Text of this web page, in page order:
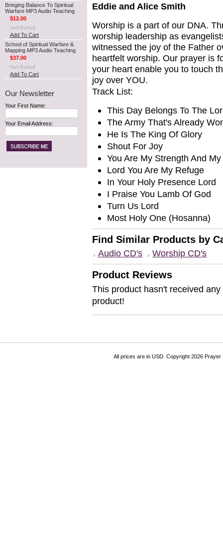
Bringing Balance To Spiritual
Warfare MP3 Audio Teaching
$12.00
Add To Cart
School of Spiritual Warfare &
Mapping MP3 Audio Teaching
$37.00
Add To Cart
Our Newsletter
Your First Name:
Your Email Address:
Eddie and Alice Smith
Worship is a part of our DNA.
worship leadership as
witnessed the joy of the Father
heartfelt worship. Our prayer is
your heart enable you to touch
joy over YOU.
Track List:
This Day Belongs To The
The Army That's Already
He Is The King Of Glory
Shout For Joy
You Are My Strength And
Lord You Are My Refuge
In Your Holy Presence Lord
I Praise You Lamb Of God
Turn Us Lord
Most Holy One (Hosanna)
Find Similar Products by
Audio CD's Worship CD's
Product Reviews
This product hasn't received
product!
All prices are in USD. Copyright 2026